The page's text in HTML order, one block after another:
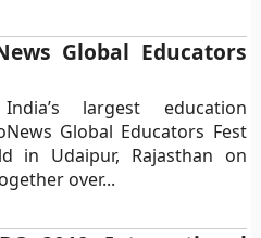
Global Educators
largest education
Global Educators Fest
in Udaipur, Rajasthan on
over...